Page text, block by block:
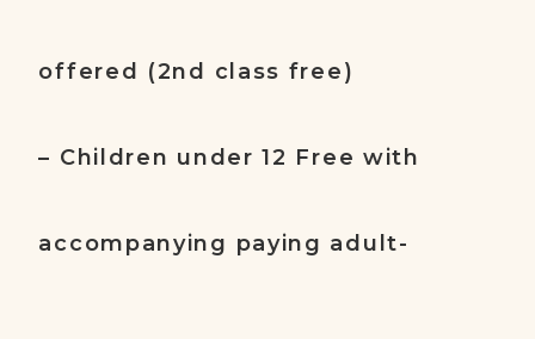
offered (2nd class free)
– Children under 12 Free with
accompanying paying adult-